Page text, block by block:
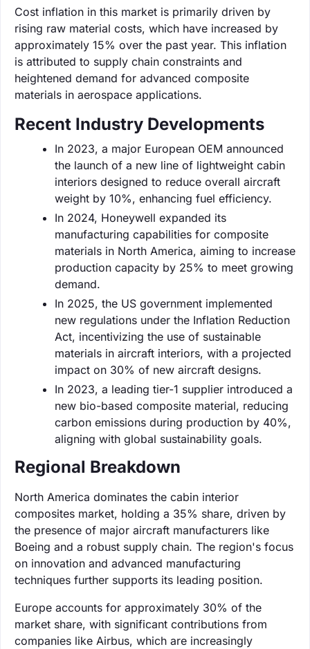
Cost inflation in this market is primarily driven by
rising raw material costs, which have increased by
approximately 15% over the past year. This inflation
is attributed to supply chain constraints and
heightened demand for advanced composite
materials in aerospace applications.
Recent Industry Developments
In 2023, a major European OEM announced
the launch of a new line of lightweight cabin
interiors designed to reduce overall aircraft
weight by 10%, enhancing fuel efficiency.
In 2024, Honeywell expanded its
manufacturing capabilities for composite
materials in North America, aiming to increase
production capacity by 25% to meet growing
demand.
In 2025, the US government implemented
new regulations under the Inflation Reduction
Act, incentivizing the use of sustainable
materials in aircraft interiors, with a projected
impact on 30% of new aircraft designs.
In 2023, a leading tier-1 supplier introduced a
new bio-based composite material, reducing
carbon emissions during production by 40%,
aligning with global sustainability goals.
Regional Breakdown
North America dominates the cabin interior
composites market, holding a 35% share, driven by
the presence of major aircraft manufacturers like
Boeing and a robust supply chain. The region's focus
on innovation and advanced manufacturing
techniques further supports its leading position.
Europe accounts for approximately 30% of the
market share, with significant contributions from
companies like Airbus, which are increasingly